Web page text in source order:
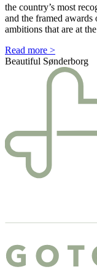
the country’s most
and the framed
ambitions that are at
Read more >
Beautiful Sønderborg